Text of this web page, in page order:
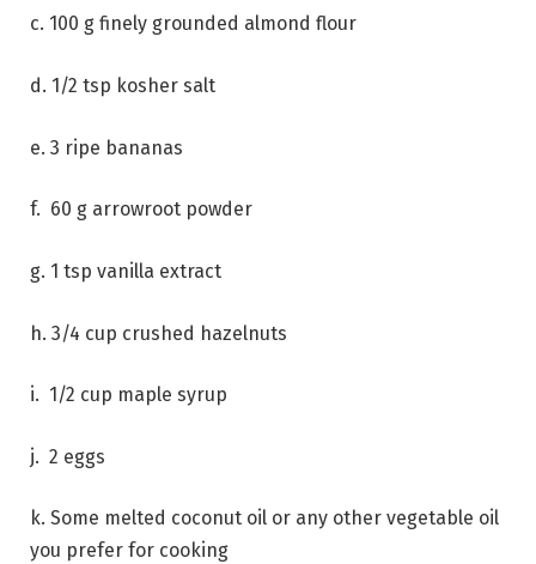
c. 100 g finely grounded almond flour
d. 1/2 tsp kosher salt
e. 3 ripe bananas
f. 60 g arrowroot powder
g. 1 tsp vanilla extract
h. 3/4 cup crushed hazelnuts
i. 1/2 cup maple syrup
j. 2 eggs
k. Some melted coconut oil or any other vegetable oil
you prefer for cooking